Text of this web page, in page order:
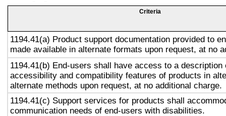
Criteria
1194.41(a) Product support documentation provided to
made available in alternate formats upon request, at no
1194.41(b) End-users shall have access to a description
accessibility and compatibility features of products in
alternate methods upon request, at no additional charge.
1194.41(c) Support services for products shall
communication needs of end-users with disabilities.